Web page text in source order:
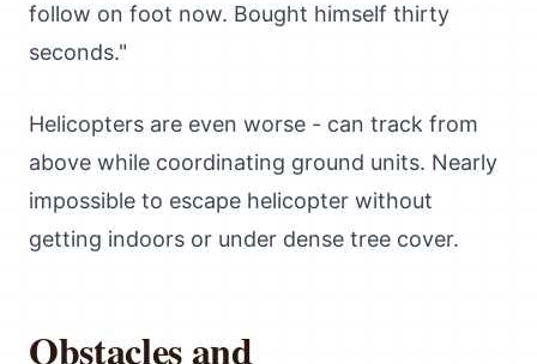
follow on foot now. Bought himself thirty
seconds."
Helicopters are even worse - can track from
above while coordinating ground units. Nearly
impossible to escape helicopter without
getting indoors or under dense tree cover.
Obstacles and